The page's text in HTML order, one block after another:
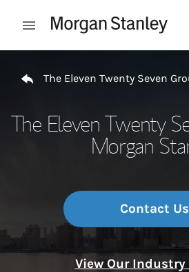
Open mobile menu
The Eleven Twenty Seven
The Eleven Twenty
Morgan
Contact Us
View Our Industry